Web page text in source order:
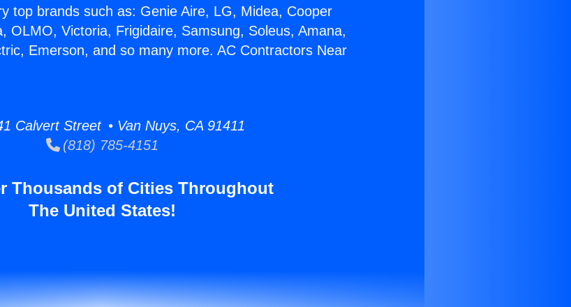
top brands such as: Genie Aire, LG, Midea, Cooper
OLMO, Victoria, Frigidaire, Samsung, Soleus, Amana,
Emerson, and so many more. AC Contractors Near
Calvert Street • Van Nuys, CA 91411
(818) 785-4151
Thousands of Cities Throughout
The United States!